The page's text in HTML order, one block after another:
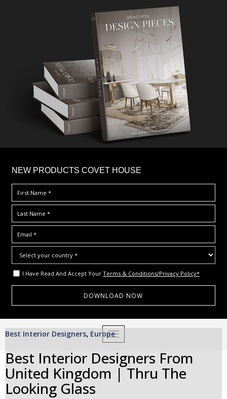
NEW PRODUCTS COVET HOUSE
I Have Read And Accept Your Terms & Conditions/Privacy Policy*
TOGGLE NAVIGATION
Best Interior Designers, Europe
Best Interior Designers From
United Kingdom | Thru The
Looking Glass